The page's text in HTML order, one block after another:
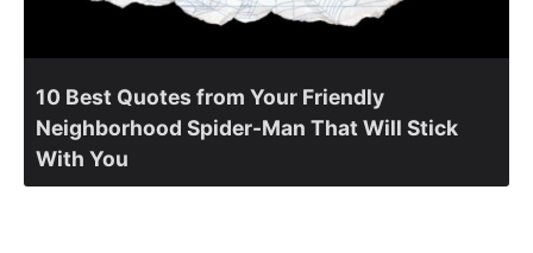
10 Best Quotes from Your Friendly
Neighborhood Spider-Man That Will Stick
With You